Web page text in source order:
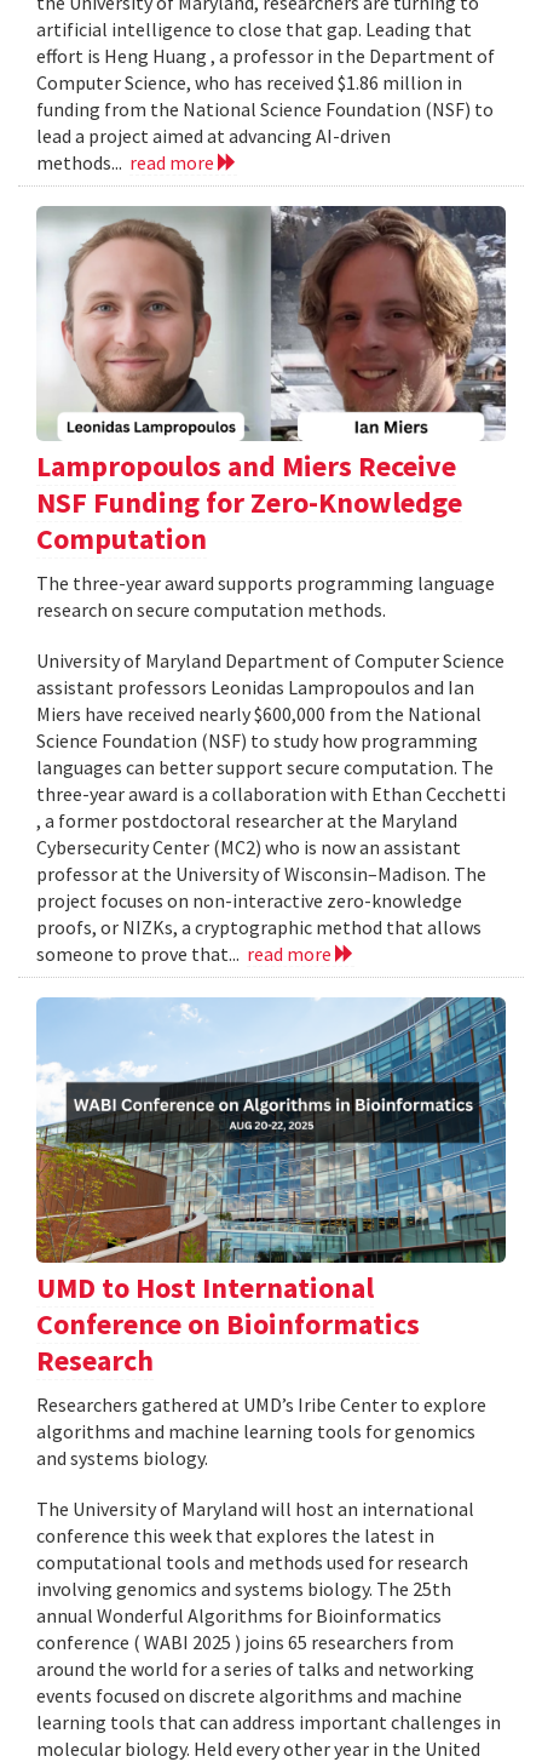
artificial intelligence to close that gap. Leading that
effort is Heng Huang , a professor in the Department of
Computer Science, who has received $1.86 million in
funding from the National Science Foundation (NSF) to
lead a project aimed at advancing AI-driven
methods... read more
Lampropoulos and Miers Receive
NSF Funding for Zero-Knowledge
Computation
The three-year award supports programming language
research on secure computation methods.
University of Maryland Department of Computer Science
assistant professors Leonidas Lampropoulos and Ian
Miers have received nearly $600,000 from the National
Science Foundation (NSF) to study how programming
languages can better support secure computation. The
three-year award is a collaboration with Ethan Cecchetti
, a former postdoctoral researcher at the Maryland
Cybersecurity Center (MC2) who is now an assistant
professor at the University of Wisconsin–Madison. The
project focuses on non-interactive zero-knowledge
proofs, or NIZKs, a cryptographic method that allows
someone to prove that... read more
UMD to Host International
Conference on Bioinformatics
Research
Researchers gathered at UMD’s Iribe Center to explore
algorithms and machine learning tools for genomics
and systems biology.
The University of Maryland will host an international
conference this week that explores the latest in
computational tools and methods used for research
involving genomics and systems biology. The 25th
annual Wonderful Algorithms for Bioinformatics
conference ( WABI 2025 ) joins 65 researchers from
around the world for a series of talks and networking
events focused on discrete algorithms and machine
learning tools that can address important challenges in
molecular biology. Held every other year in the United